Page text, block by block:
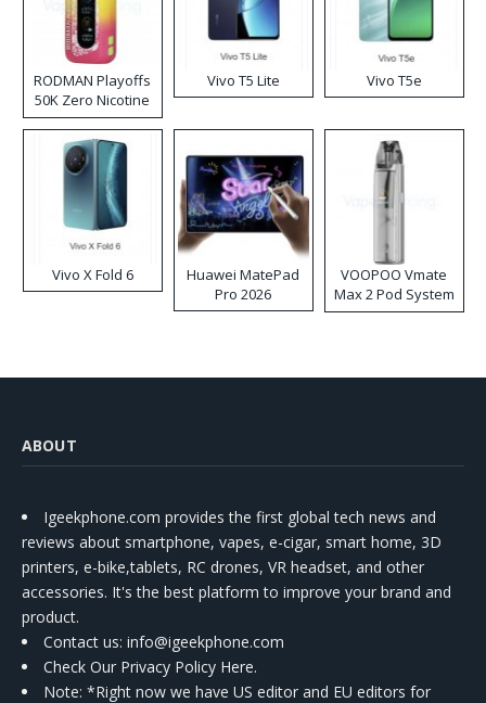
RODMAN Playoffs
50K Zero Nicotine
Disposable Vape
Vivo T5 Lite Vivo T5e
Vivo X Fold 6
Huawei MatePad
Pro 2026
VOOPOO Vmate
Max 2 Pod System
Kit
ABOUT
Igeekphone.com provides the first global tech news and
reviews about smartphone, vapes, e-cigar, smart home, 3D
printers, e-bike,tablets, RC drones, VR headset, and other
accessories. It's the best platform to improve your brand and
product.
Contact us: info@igeekphone.com
Check Our Privacy Policy Here.
Note: *Right now we have US editor and EU editors for